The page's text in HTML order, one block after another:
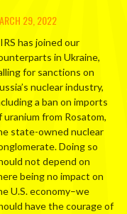
29, 2022
has joined our
in Ukraine,
for sanctions on
nuclear industry,
a ban on imports
uranium from Rosatom,
state-owned nuclear
Doing so
not depend on
being no impact on
U.S. economy–we
have the courage of